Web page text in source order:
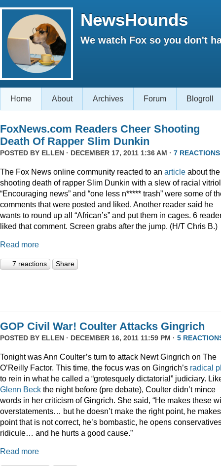
NewsHounds
We watch Fox so you don't
Home About Archives Forum Blogroll
FoxNews.com Readers Cheer Shooting
Death Of Rapper Slim Dunkin
POSTED BY ELLEN · DECEMBER 17, 2011 1:36 AM · 7 REACTIONS
The Fox News online community reacted to an article about the
shooting death of rapper Slim Dunkin with a slew of racial
“Encouraging news” and “one less n***** trash” were some of
comments that were posted and liked. Another reader said he
wants to round up all “African’s” and put them in cages. 6
liked that comment. Screen grabs after the jump. (H/T Chris B.)
Read more
7 reactions Share
GOP Civil War! Coulter Attacks Gingrich
POSTED BY ELLEN · DECEMBER 16, 2011 11:59 PM · 5
Tonight was Ann Coulter’s turn to attack Newt Gingrich on The
O’Reilly Factor. This time, the focus was on Gingrich’s radical
to rein in what he called a “grotesquely dictatorial” judiciary.
Glenn Beck the night before (pre debate), Coulter didn’t mince
words in her criticism of Gingrich. She said, “He makes these
overstatements… but he doesn’t make the right point, he
point that is not correct, he’s bombastic, he opens
ridicule… and he hurts a good cause.”
Read more